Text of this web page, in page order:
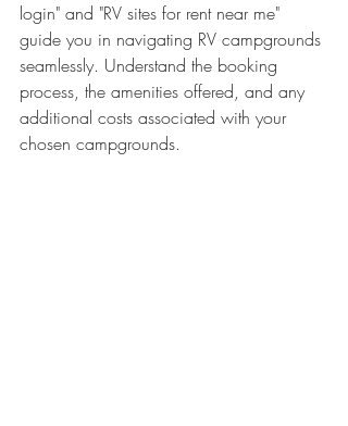
login" and "RV sites for rent near me"
guide you in navigating RV campgrounds
seamlessly. Understand the booking
process, the amenities offered, and any
additional costs associated with your
chosen campgrounds.